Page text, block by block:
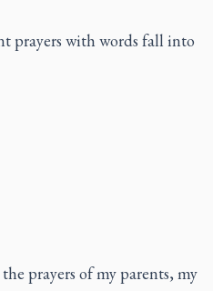
prayers with words fall into
prayers of my parents, my